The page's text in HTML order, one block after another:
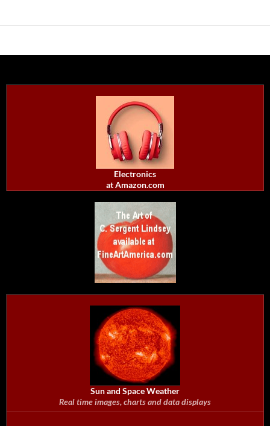
Electronics
at Amazon.com
Sun and Space Weather
Real time images, charts and data displays